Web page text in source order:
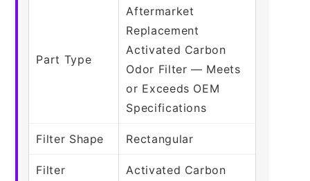
Part Type
Aftermarket
Replacement
Activated Carbon
Odor Filter — Meets
or Exceeds OEM
Specifications
Filter Shape Rectangular
Filter
Activated Carbon